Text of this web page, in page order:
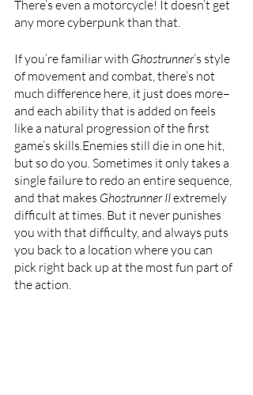
There’s even a motorcycle! It doesn’t get
any more cyberpunk than that.
If you’re familiar with Ghostrunner’s style
of movement and combat, there’s not
much difference here, it just does more–
and each ability that is added on feels
like a natural progression of the first
game’s skills.Enemies still die in one hit,
but so do you. Sometimes it only takes a
single failure to redo an entire sequence,
and that makes Ghostrunner II extremely
difficult at times. But it never punishes
you with that difficulty, and always puts
you back to a location where you can
pick right back up at the most fun part of
the action.